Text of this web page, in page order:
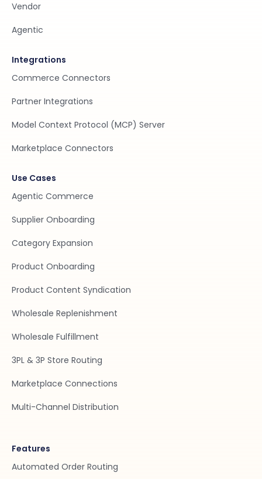
Vendor
Agentic
Integrations
Commerce Connectors
Partner Integrations
Model Context Protocol (MCP) Server
Marketplace Connectors
Use Cases
Agentic Commerce
Supplier Onboarding
Category Expansion
Product Onboarding
Product Content Syndication
Wholesale Replenishment
Wholesale Fulfillment
3PL & 3P Store Routing
Marketplace Connections
Multi-Channel Distribution
Features
Automated Order Routing